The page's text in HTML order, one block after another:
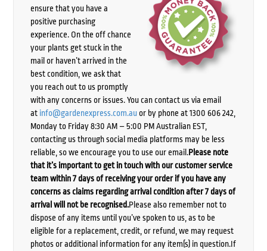
ensure that you have a
positive purchasing
experience. On the off chance
your plants get stuck in the
mail or haven’t arrived in the
best condition, we ask that
you reach out to us promptly
with any concerns or issues. You can contact us via email
at info@gardenexpress.com.auor by phone at 1300 606 242,
Monday to Friday 8:30 AM – 5:00 PM Australian EST,
contacting us through social media platforms may be less
reliable, so we encourage you to use our email.Please note
that it’s important to get in touch with our customer service
team within 7 days of receiving your order if you have any
concerns as claims regarding arrival condition after 7 days of
arrival will not be recognised.Please also remember not to
dispose of any items until you’ve spoken to us, as to be
eligible for a replacement, credit, or refund, we may request
photos or additional information for any item(s) in question.If